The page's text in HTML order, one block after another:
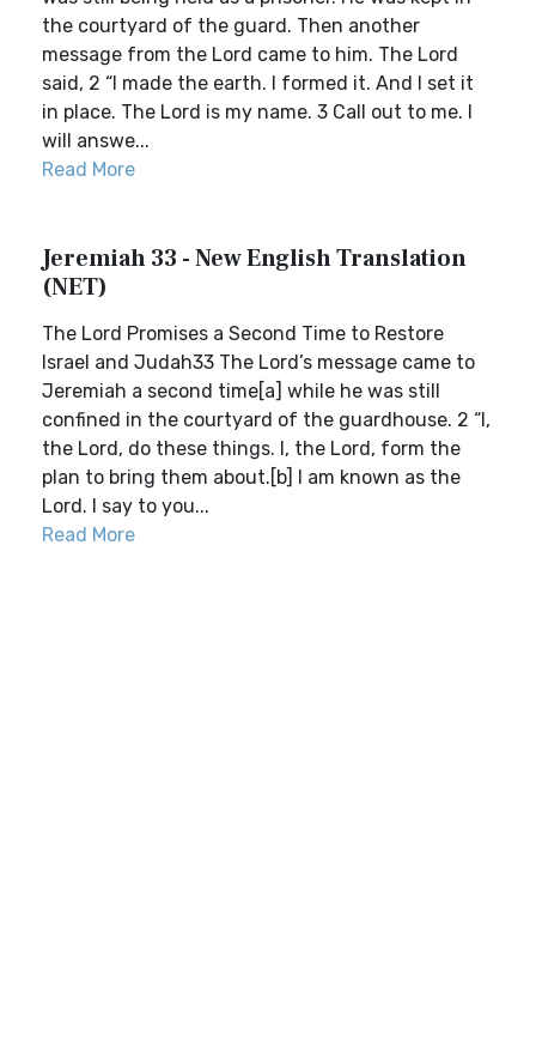
the courtyard of the guard. Then another
message from the Lord came to him. The Lord
said, 2 “I made the earth. I formed it. And I set it
in place. The Lord is my name. 3 Call out to me. I
will answe...
Read More
Jeremiah 33 - New English Translation
(NET)
The Lord Promises a Second Time to Restore
Israel and Judah33 The Lord’s message came to
Jeremiah a second time[a] while he was still
confined in the courtyard of the guardhouse. 2 “I,
the Lord, do these things. I, the Lord, form the
plan to bring them about.[b] I am known as the
Lord. I say to you...
Read More